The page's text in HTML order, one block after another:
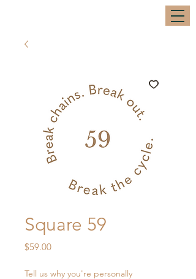
Square 59
$59.00Price
Tell us why you're personally